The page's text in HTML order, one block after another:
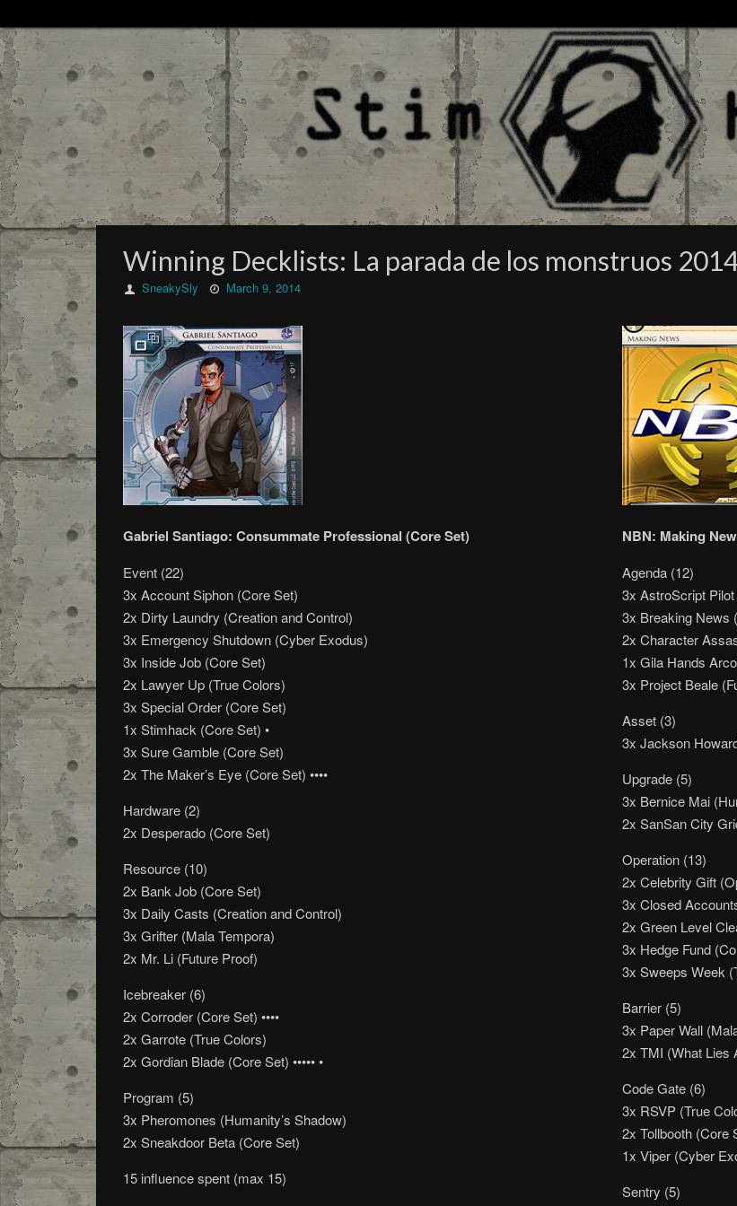
Winning Decklists: La parada de los monstruos
SneakySly March 9, 2014
Gabriel Santiago: Consummate Professional (Core Set)
Event (22)
3x Account Siphon (Core Set)
2x Dirty Laundry (Creation and Control)
3x Emergency Shutdown (Cyber Exodus)
3x Inside Job (Core Set)
2x Lawyer Up (True Colors)
3x Special Order (Core Set)
1x Stimhack (Core Set) •
3x Sure Gamble (Core Set)
2x The Maker’s Eye (Core Set) ••••
Hardware (2)
2x Desperado (Core Set)
Resource (10)
2x Bank Job (Core Set)
3x Daily Casts (Creation and Control)
3x Grifter (Mala Tempora)
2x Mr. Li (Future Proof)
Icebreaker (6)
2x Corroder (Core Set) ••••
2x Garrote (True Colors)
2x Gordian Blade (Core Set) ••••• •
Program (5)
3x Pheromones (Humanity’s Shadow)
2x Sneakdoor Beta (Core Set)
15 influence spent (max 15)
NBN: Making
Agenda (12)
3x AstroScript
3x Breaking News
2x Character
1x Gila Hands
3x Project Beale
Asset (3)
3x Jackson
Upgrade (5)
3x Bernice Mai
2x SanSan City
Operation (13)
2x Celebrity Gift
3x Closed
2x Green Level
3x Hedge Fund
3x Sweeps Week
Barrier (5)
3x Paper Wall
2x TMI (What Lies
Code Gate (6)
3x RSVP (True
2x Tollbooth (Core
1x Viper (Cyber
Sentry (5)